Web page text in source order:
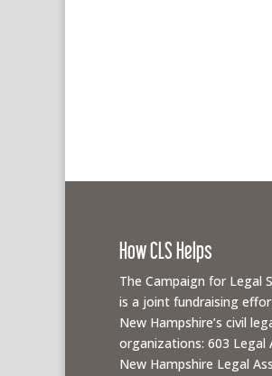
How CLS Helps
The Campaign for Legal
is a joint fundraising
New Hampshire’s civil
organizations: 603 Legal
New Hampshire Legal